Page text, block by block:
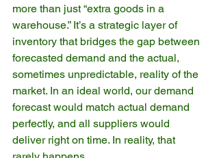
more than just “extra goods in a
warehouse.” It’s a strategic layer of
inventory that bridges the gap between
forecasted demand and the actual,
sometimes unpredictable, reality of the
market. In an ideal world, our demand
forecast would match actual demand
perfectly, and all suppliers would
deliver right on time. In reality, that